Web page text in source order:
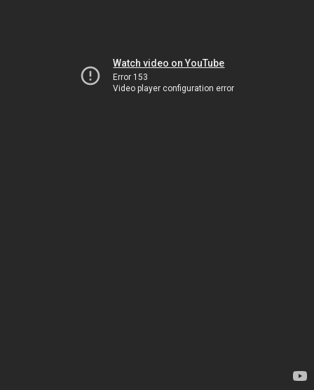
Watch video on YouTube
Error 153
Video player configuration error